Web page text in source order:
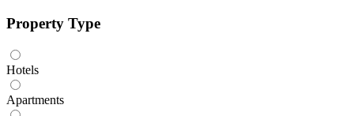
Property Type
Hotels
Apartments